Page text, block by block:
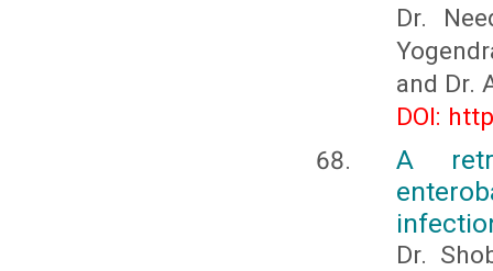
Dr.
and Dr.
DOI:
A
Dr.